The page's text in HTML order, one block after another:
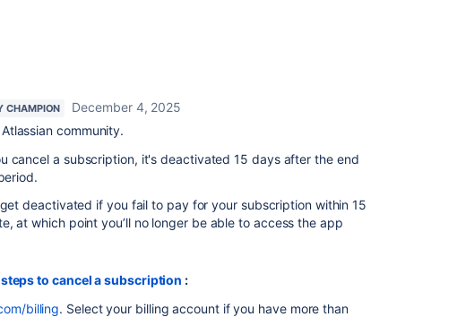
CHAMPION
December 4, 2025
community.
cancel a subscription, it's deactivated 15 days after the end
deactivated if you fail to pay for your subscription within 15
at which point you’ll no longer be able to access the app
steps to cancel a subscription :
billing. Select your billing account if you have more than